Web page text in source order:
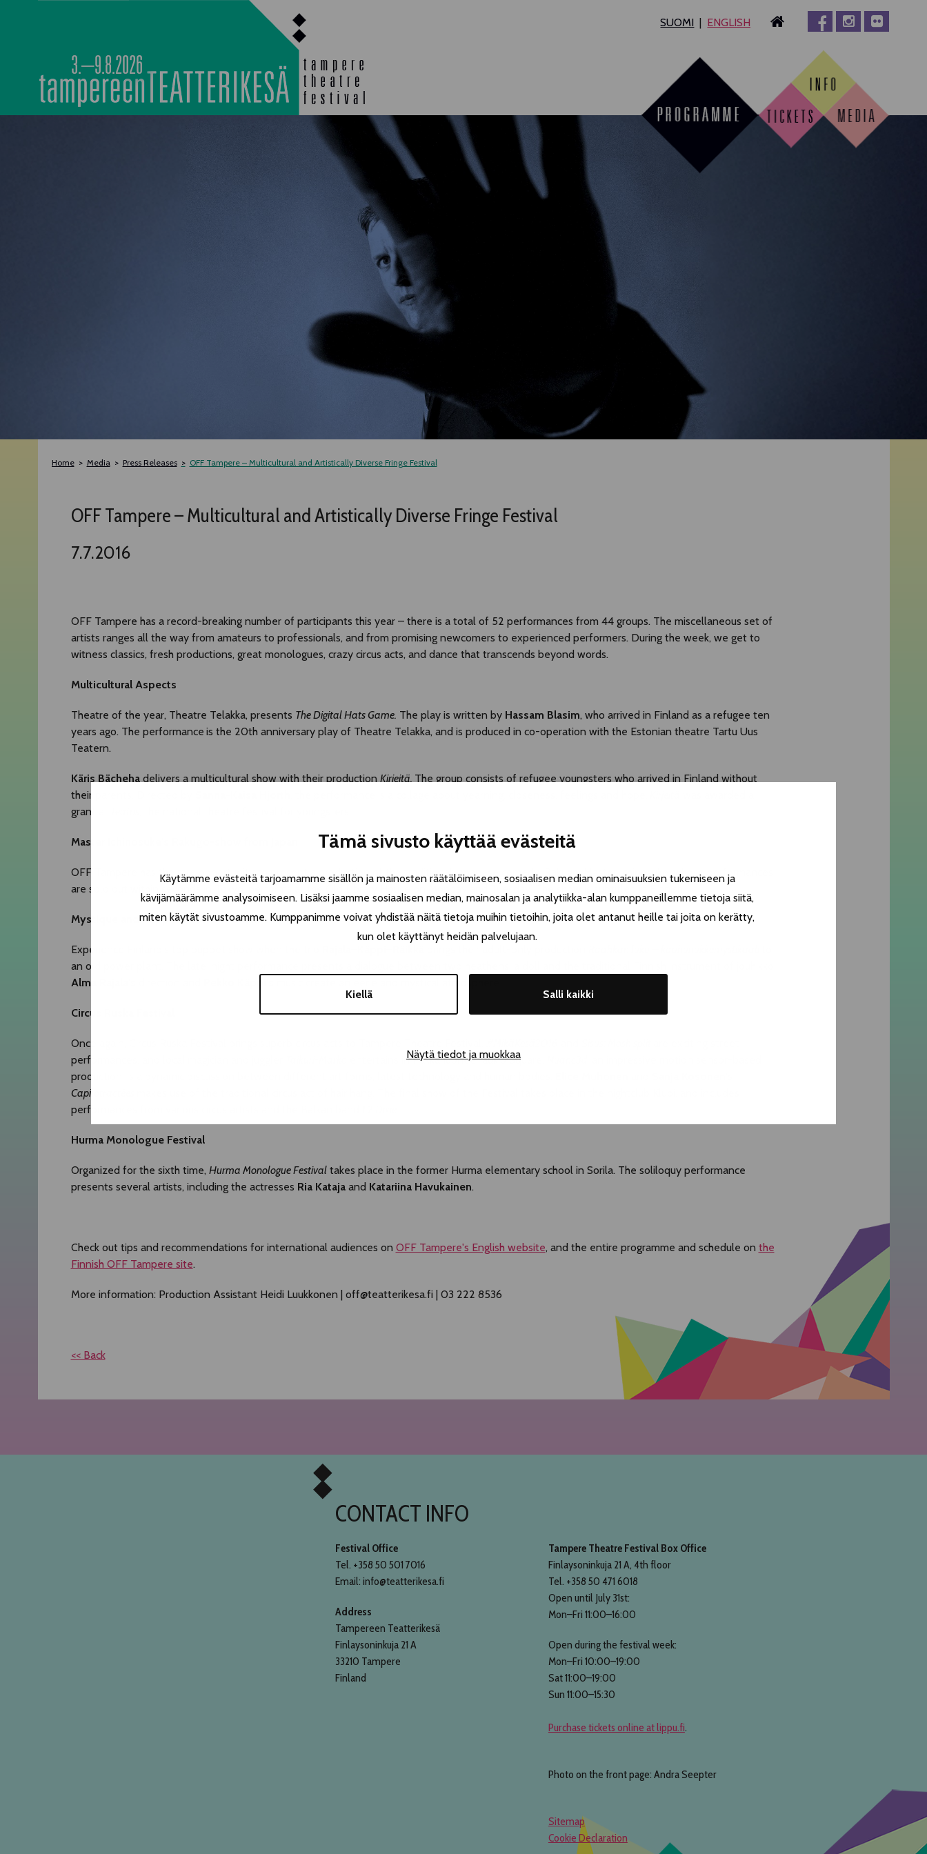
Tämä sivusto käyttää evästeitä
Käytämme evästeitä tarjoamamme sisällön ja mainosten räätälöimiseen, sosiaalisen median ominaisuuksien tukemiseen ja
kävijämäärämme analysoimiseen. Lisäksi jaamme sosiaalisen median, mainosalan ja analytiikka-alan kumppaneillemme tietoja siitä,
miten käytät sivustoamme. Kumppanimme voivat yhdistää näitä tietoja muihin tietoihin, joita olet antanut heille tai joita on kerätty,
kun olet käyttänyt heidän palvelujaan.
Kiellä Salli kaikki
Näytä tiedot ja muokkaa
SUOMI ENGLISH
3.–9.8.2026
TLAB OFF TAMPERE
SEMINARS, MEETINGS AND
MORE
Home Media Press Releases OFF Tampere – Multicultural and Artistically Diverse Fringe Festival
OFF Tampere – Multicultural and Artistically Diverse Fringe Festival
7.7.2016
OFF Tampere has a record-breaking number of participants this year – there is a total of 52 performances from 44 groups. The miscellaneous set of
artists ranges all the way from amateurs to professionals, and from promising newcomers to experienced performers. During the week, we get to
witness classics, fresh productions, great monologues, crazy circus acts, and dance that transcends beyond words.
Multicultural Aspects
Theatre of the year, Theatre Telakka, presents The DigitalHatsGame. The play is written byHassam Blasim, who arrived in Finland as a refugee ten
years ago. The performance is the 20th anniversary play of Theatre Telakka, and is produced in co-operation with the Estonian theatre Tartu Uus
Teatern.
Käris Bächehadelivers a multicultural show with their production Kirjeitä. The group consists of refugee youngsters who arrived in Finland without
their parents. Directed by
grant at
Master Ichinosuke's Rakugo-show from Japan
OFF Tampere has the rare opportunity to present a production of the traditional Japanese comedy, Rakugo. Master Ichinosuke, whose performances
are sold out within seconds in Tokyo, performs at the Old Library House on Monday and Tuesday. The show is subtitled in Finnish.
Mystique and Puppet Shows in Onkiniemi
Experience Finland's top puppet show when the trio
an old power plant. The late-night performance presents a dialogue between two heathens, a doll and the traditional Finnish instrument of jouhikko.
Alma Rajala's
Circus Ruska Festival
Once again, Circus Ruska Festival brings superb circus acts to Tampere Theatre Festival.
performances, and local magician and juggler
entertains in Pakkahuoneenaukio Square.
production, is a dynamic discussion between different art forms, latest technology and human bodies.
Capilotractées
performances from various circus artists and the Balkan band
Hurma Monologue Festival
Organized for the sixth time, Hurma MonologueFestivaltakes place in the former Hurma elementary school in Sorila. The soliloquy performance
presents several artists, including the actresses Ria Katajaand Katariina Havukainen.
Check out tips and recommendations for international audiences on OFF Tampere's English website, and the entire programme and schedule on the
Finnish OFF Tampere site.
More information: Production Assistant Heidi Luukkonen | off@teatterikesa.fi | 03 222 8536
<< Back
CONTACT INFO
Festival Office
Tel. +358 50 501 7016
Email: info@teatterikesa.fi
Address
Tampereen Teatterikesä
Finlaysoninkuja 21 A
33210 Tampere
Finland
Tampere Theatre Festival Box Office
Finlaysoninkuja 21 A, 4th floor
Tel. +358 50 471 6018
Open until July 31st:
Mon–Fri 11:00–16:00
Open during the festival week:
Mon–Fri 10:00–19:00
Sat 11:00–19:00
Sun 11:00–15:30
Purchase tickets online at lippu.fi.
Photo on the front page: Andra Seepter
Sitemap
Cookie Declaration